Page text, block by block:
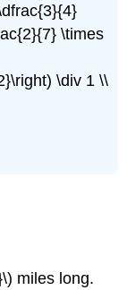
\times
\div 1 \\
miles long.